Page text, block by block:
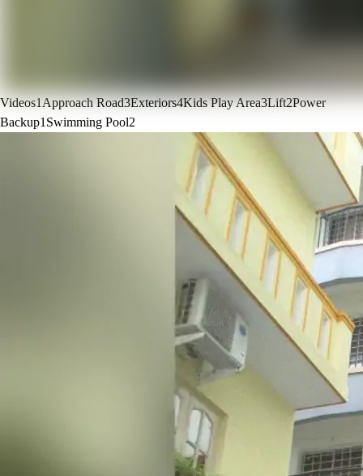
Videos1Approach Road3Exteriors4Kids Play Area3Lift2Power
Backup1 Swimming Pool2